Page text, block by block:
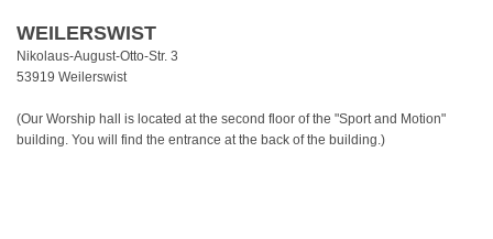
WEILERSWIST
Nikolaus-August-Otto-Str. 3
53919 Weilerswist
(Our Worship hall is located at the second floor of the "Sport and Motion"
building. You will find the entrance at the back of the building.)